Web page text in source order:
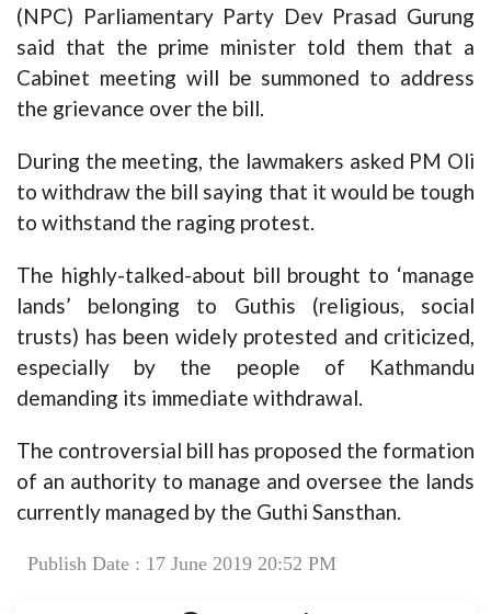
(NPC) Parliamentary Party Dev Prasad Gurung
said that the prime minister told them that a
Cabinet meeting will be summoned to address
the grievance over the bill.
During the meeting, the lawmakers asked PM Oli
to withdraw the bill saying that it would be tough
to withstand the raging protest.
The highly-talked-about bill brought to ‘manage
lands’ belonging to Guthis (religious, social
trusts) has been widely protested and criticized,
especially by the people of Kathmandu
demanding its immediate withdrawal.
The controversial bill has proposed the formation
of an authority to manage and oversee the lands
currently managed by the Guthi Sansthan.
Publish Date : 17 June 2019 20:52 PM